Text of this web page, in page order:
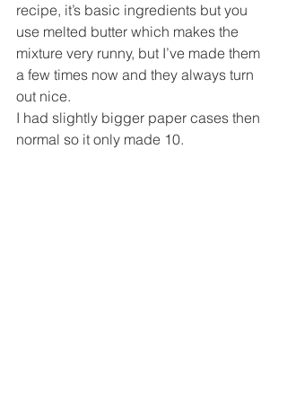
recipe, it’s basic ingredients but you
use melted butter which makes the
mixture very runny, but I’ve made them
a few times now and they always turn
out nice.
I had slightly bigger paper cases then
normal so it only made 10.